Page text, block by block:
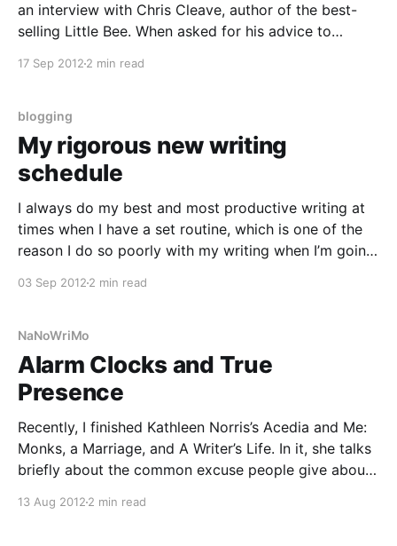
an interview with Chris Cleave, author of the best-
selling Little Bee. When asked for his advice to
your work. When you research a story, it should feel
17 Sep 2012 2 min read
blogging
My rigorous new writing
schedule
I always do my best and most productive writing at
times when I have a set routine, which is one of the
reason I do so poorly with my writing when I’m going
out sufficiently after the wedding, move, and
03 Sep 2012 2 min read
NaNoWriMo
Alarm Clocks and True
Presence
Recently, I finished Kathleen Norris’s Acedia and Me:
Monks, a Marriage, and A Writer’s Life. In it, she talks
briefly about the common excuse people give about
claiming that the true artists arrange their life in such
13 Aug 2012 2 min read